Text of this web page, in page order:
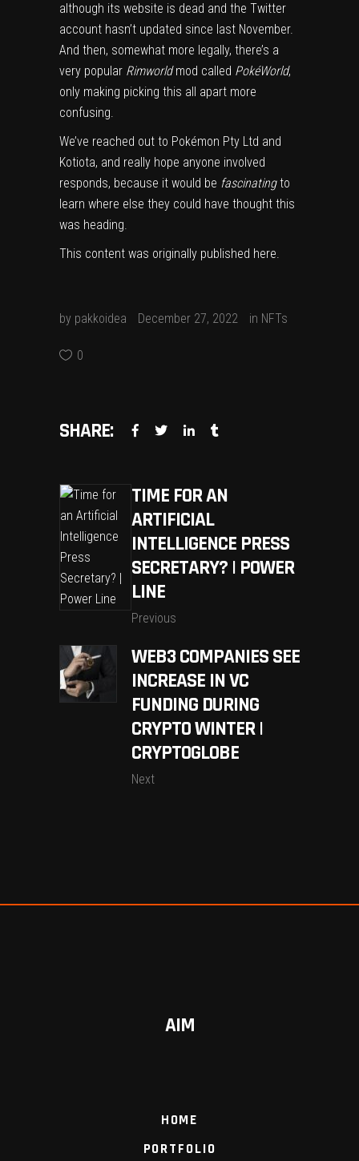
although its website is dead and the Twitter
account hasn’t updated since last November.
And then, somewhat more legally, there’s a
very popular Rimworldmod called PokéWorld,
only making picking this all apart more
confusing.
We’ve reached out to Pokémon Pty Ltd and
Kotiota, and really hope anyone involved
responds, because it would be fascinatingto
learn where else they could have thought this
was heading.
This content was originally published here.
by pakkoidea December 27, 2022 in NFTs
0
SHARE:
TIME FOR AN
ARTIFICIAL
INTELLIGENCE PRESS
SECRETARY? | POWER
LINE
Previous
WEB3 COMPANIES SEE
INCREASE IN VC
FUNDING DURING
CRYPTO WINTER |
CRYPTOGLOBE
Next
AIM
HOME
PORTFOLIO